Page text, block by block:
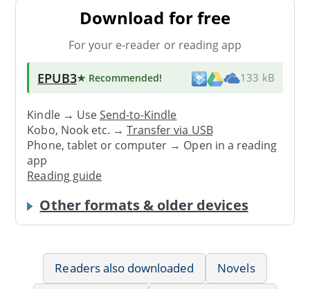
Download for free
For your e-reader or reading app
EPUB3★ Recommended! 133 kB
Kindle → UseSend-to-Kindle
Kobo, Nook etc. →Transfer via USB
Phone, tablet or computer → Open in a reading
app
Reading guide
Other formats & older devices
Readers also downloaded
Novels